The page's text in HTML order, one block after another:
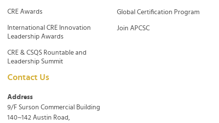
CRE Awards
International CRE Innovation
Leadership Awards
CRE & CSQS Rountable and
Leadership Summit
Global Certification Program
Join APCSC
Contact Us
Address
9/F Surson Commercial Building
140~142 Austin Road,